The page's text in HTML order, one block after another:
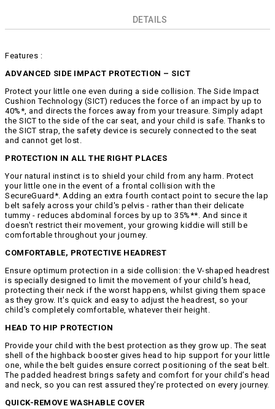
DETAILS
Features :
ADVANCED SIDE IMPACT PROTECTION – SICT
Protect your little one even during a side collision. The Side Impact
Cushion Technology (SICT) reduces the force of an impact by up to
40%*, and directs the forces away from your treasure. Simply adapt
the SICT to the side of the car seat, and your child is safe. Thanks to
the SICT strap, the safety device is securely connected to the seat
and cannot get lost.
PROTECTION IN ALL THE RIGHT PLACES
Your natural instinct is to shield your child from any harm. Protect
your little one in the event of a frontal collision with the
SecureGuard*. Adding an extra fourth contact point to secure the lap
belt safely across your child's pelvis - rather than their delicate
tummy - reduces abdominal forces by up to 35%**. And since it
doesn't restrict their movement, your growing kiddie will still be
comfortable throughout your journey.
COMFORTABLE, PROTECTIVE HEADREST
Ensure optimum protection in a side collision: the V-shaped headrest
is specially designed to limit the movement of your child's head,
protecting their neck if the worst happens, whilst giving them space
as they grow. It's quick and easy to adjust the headrest, so your
child's completely comfortable, whatever their height.
HEAD TO HIP PROTECTION
Provide your child with the best protection as they grow up. The seat
shell of the highback booster gives head to hip support for your little
one, while the belt guides ensure correct positioning of the seat belt.
The padded headrest brings safety and comfort for your child’s head
and neck, so you can rest assured they're protected on every journey.
QUICK-REMOVE WASHABLE COVER